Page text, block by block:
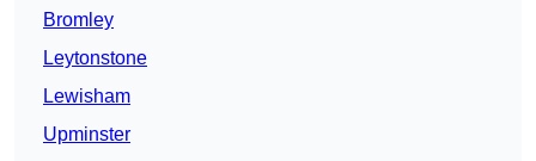
Bromley
Leytonstone
Lewisham
Upminster